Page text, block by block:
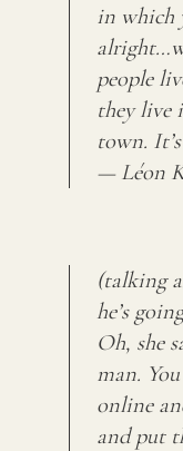
in which
people
they live
town.
— Léon
(talking
he’s
Oh, she
man.
online
and put